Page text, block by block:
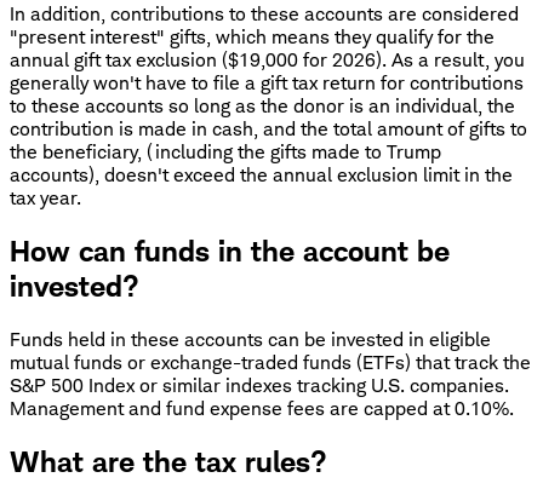
In addition, contributions to these accounts are considered
"present interest" gifts, which means they qualify for the
annual gift tax exclusion ($19,000 for 2026). As a result, you
generally won't have to file a gift tax return for contributions
to these accounts so long as the donor is an individual, the
contribution is made in cash, and the total amount of gifts to
the beneficiary, (including the gifts made to Trump
accounts), doesn't exceed the annual exclusion limit in the
tax year.
How can funds in the account be
invested?
Funds held in these accounts can be invested in eligible
mutual funds or exchange-traded funds (ETFs) that track the
S&P 500 Index or similar indexes tracking U.S. companies.
Management and fund expense fees are capped at 0.10%.
What are the tax rules?